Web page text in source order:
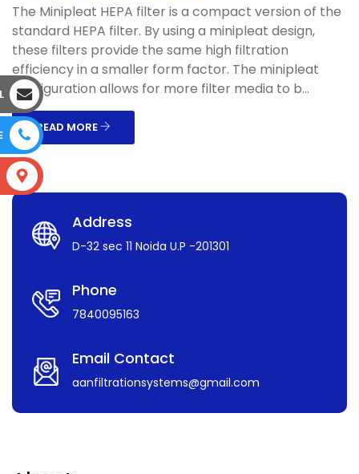
The Minipleat HEPA filter is a compact version of the
standard HEPA filter. By using a minipleat design,
these filters provide the same high filtration
efficiency in a smaller form factor. The minipleat
configuration allows for more filter media to b...
READ MORE
Address
D-32 sec 11 Noida U.P -201301
Phone
7840095163
Email Contact
aanfiltrationsystems@gmail.com